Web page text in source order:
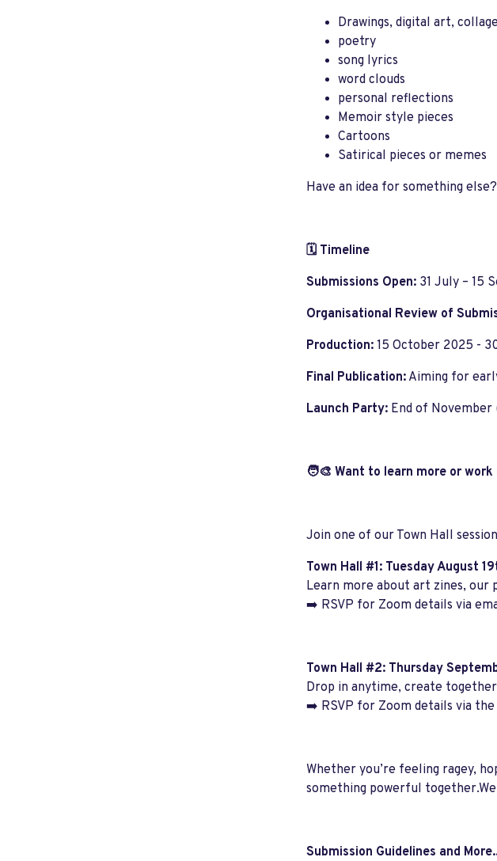
Drawings, digital art,
poetry
song lyrics
word clouds
personal reflections
Memoir style pieces
Cartoons
Satirical pieces or memes
Have an idea for something
🗓️ Timeline
Submissions Open:31 July – 15
Organisational Review of
Production: 15 October 2025 -
Final Publication:Aiming for
Launch Party: End of
🧑‍🎨 Want to learn more or
Join one of our Town Hall
Town Hall #1:Tuesday August
Learn more about art zines, our
➡️ RSVP for Zoom details via
Town Hall #2: Thursday
Drop in anytime, create
➡️ RSVP for Zoom details via the
Whether you’re feeling ragey,
something powerful
Submission Guidelines and